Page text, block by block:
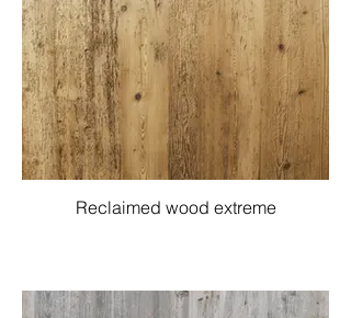
Reclaimed wood extreme